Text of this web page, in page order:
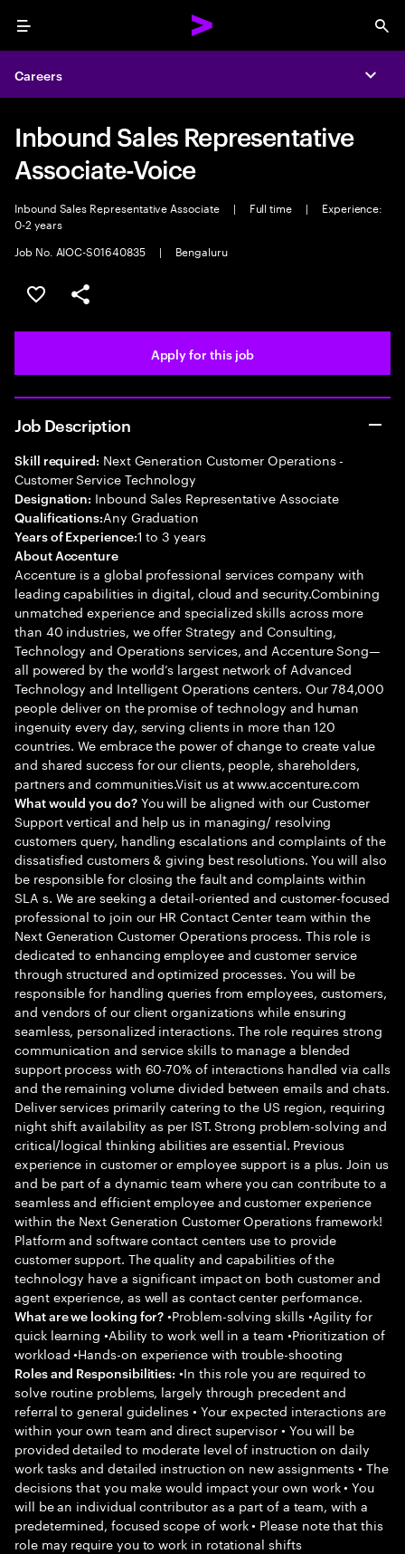
Menu
Careers
Inbound Sales Representative
Associate-Voice
Inbound Sales Representative Associate | Full time |
Experience:
0-2 years
Job No. AIOC-S01640835
| Bengaluru
Save this job
Share this job
Apply for this job
Job Description
Skill required: Next Generation Customer Operations -
Customer Service Technology
Designation: Inbound Sales Representative Associate
Qualifications:Any Graduation
Years of Experience:1 to 3 years
About Accenture
Accenture is a global professional services company with
leading capabilities in digital, cloud and security.Combining
unmatched experience and specialized skills across more
than 40 industries, we offer Strategy and Consulting,
Technology and Operations services, and Accenture Song—
all powered by the world’s largest network of Advanced
Technology and Intelligent Operations centers. Our 784,000
people deliver on the promise of technology and human
ingenuity every day, serving clients in more than 120
countries. We embrace the power of change to create value
and shared success for our clients, people, shareholders,
partners and communities.Visit us at www.accenture.com
What would you do?You will be aligned with our Customer
Support vertical and help us in managing/ resolving
customers query, handling escalations and complaints of the
dissatisfied customers & giving best resolutions. You will also
be responsible for closing the fault and complaints within
SLA s. We are seeking a detail-oriented and customer-focused
professional to join our HR Contact Center team within the
Next Generation Customer Operations process. This role is
dedicated to enhancing employee and customer service
through structured and optimized processes. You will be
responsible for handling queries from employees, customers,
and vendors of our client organizations while ensuring
seamless, personalized interactions. The role requires strong
communication and service skills to manage a blended
support process with 60-70% of interactions handled via calls
and the remaining volume divided between emails and chats.
Deliver services primarily catering to the US region, requiring
night shift availability as per IST. Strong problem-solving and
critical/logical thinking abilities are essential. Previous
experience in customer or employee support is a plus. Join us
and be part of a dynamic team where you can contribute to a
seamless and efficient employee and customer experience
within the Next Generation Customer Operations framework!
Platform and software contact centers use to provide
customer support. The quality and capabilities of the
technology have a significant impact on both customer and
agent experience, as well as contact center performance.
What are we looking for? •Problem-solving skills •Agility for
quick learning •Ability to work well in a team •Prioritization of
workload •Hands-on experience with trouble-shooting
Roles and Responsibilities: •In this role you are required to
solve routine problems, largely through precedent and
referral to general guidelines • Your expected interactions are
within your own team and direct supervisor • You will be
provided detailed to moderate level of instruction on daily
work tasks and detailed instruction on new assignments • The
decisions that you make would impact your own work • You
will be an individual contributor as a part of a team, with a
predetermined, focused scope of work • Please note that this
role may require you to work in rotational shifts